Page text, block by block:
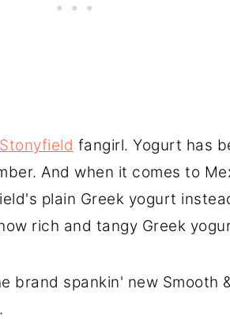
Stonyfield fangirl. Yogurt has
And when it comes to
plain Greek yogurt
rich and tangy Greek
brand spankin' new Smooth